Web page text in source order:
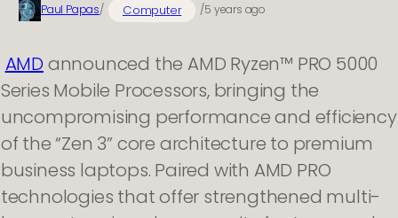
Paul Papas/ Computer /5 years ago
AMD announced the AMD Ryzen™ PRO 5000
Series Mobile Processors, bringing the
uncompromising performance and efficiency
of the “Zen 3” core architecture to premium
business laptops. Paired with AMD PRO
technologies that offer strengthened multi-